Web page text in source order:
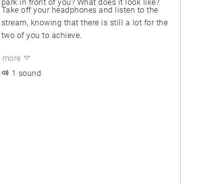
park in front of you? What does it look like?
Take off your headphones and listen to the
stream, knowing that there is still a lot for the
two of you to achieve.
more
1 sound